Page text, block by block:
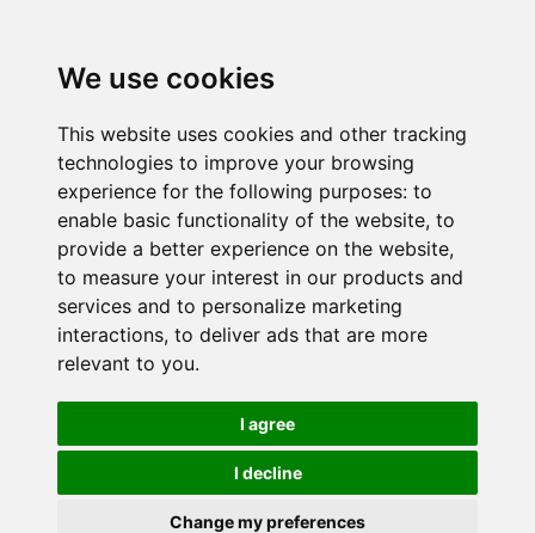
We use cookies
This website uses cookies and other tracking
technologies to improve your browsing
experience for the following purposes: to
enable basic functionality of the website, to
provide a better experience on the website,
to measure your interest in our products and
services and to personalize marketing
interactions, to deliver ads that are more
relevant to you.
I agree
I decline
Change my preferences